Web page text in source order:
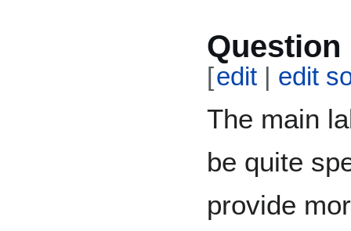
Question
[edit edit
The main
be quite
provide